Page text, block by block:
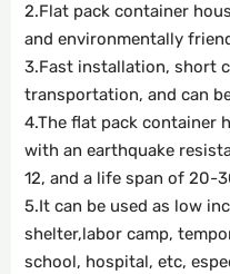
2.Flat pack container
and environmentally
3.Fast installation, short
transportation, and can
4.The flat pack container
with an earthquake
12, and a life span of 20-
5.It can be used as low
shelter,labor camp,
school, hospital, etc,